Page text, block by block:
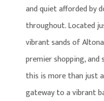
and quiet afforded by
throughout. Located
vibrant sands of
premier shopping,
this is more than just
gateway to a vibrant